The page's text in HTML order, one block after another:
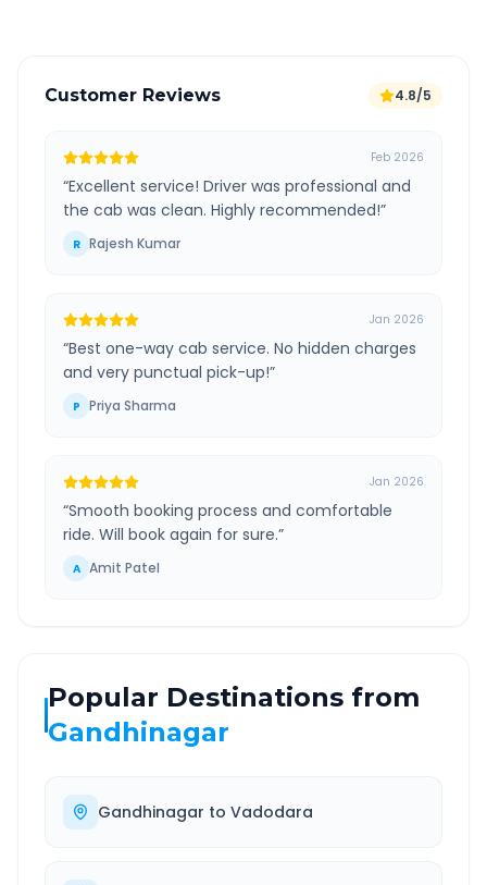
Customer Reviews 4.8/5
Feb 2026
“Excellent service! Driver was professional and
the cab was clean. Highly recommended!”
R Rajesh Kumar
Jan 2026
“Best one-way cab service. No hidden charges
and very punctual pick-up!”
P Priya Sharma
Jan 2026
“Smooth booking process and comfortable
ride. Will book again for sure.”
A Amit Patel
Popular Destinations from
Gandhinagar
Gandhinagar to Vadodara